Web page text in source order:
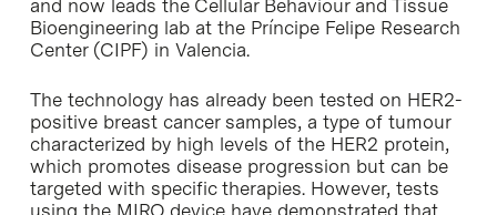
and now leads the Cellular Behaviour and Tissue
Bioengineering lab at the Príncipe Felipe Research
Center (CIPF) in Valencia.
The technology has already been tested on HER2-
positive breast cancer samples, a type of tumour
characterized by high levels of the HER2 protein,
which promotes disease progression but can be
targeted with specific therapies. However, tests